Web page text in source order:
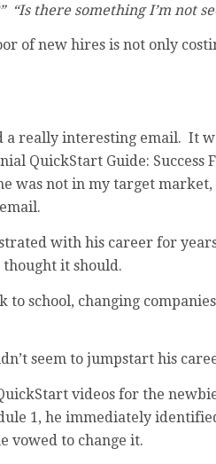
“Is there something I’m not
of new hires is not only
a really interesting email. It
QuickStart Guide: Success
was not in my target
with his career for
it should.
to school, changing
seem to jumpstart his
videos for the
1, he immediately
vowed to change it.